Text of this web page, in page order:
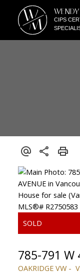
W
M
CIPS
785-791 W
OAKRIDGE VW